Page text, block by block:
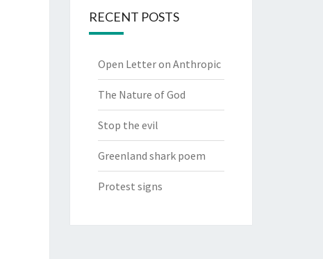
RECENT POSTS
Open Letter on Anthropic
The Nature of God
Stop the evil
Greenland shark poem
Protest signs